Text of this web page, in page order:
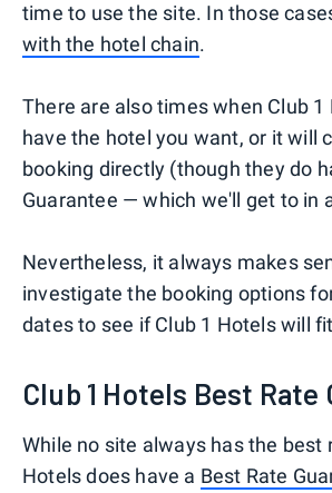
time to use the site. In those
with the hotel chain.
There are also times when Club
have the hotel you want, or it will
booking directly (though they do
Guarantee — which we'll get to in
Nevertheless, it always makes
investigate the booking options
dates to see if Club 1 Hotels will
Club 1 Hotels Best Rate
While no site always has the best
Hotels does have a Best Rate